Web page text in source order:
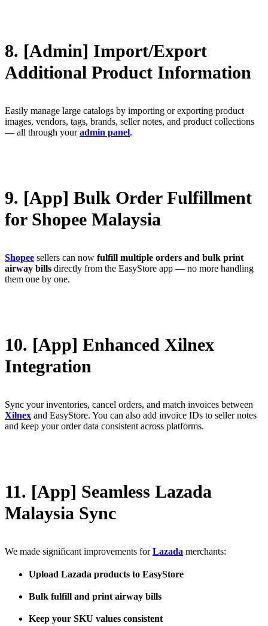
8. [Admin] Import/Export
Additional Product Information
Easily manage large catalogs by importing or exporting product
images, vendors, tags, brands, seller notes, and product collections
— all through youradmin panel.
9. [App] Bulk Order Fulfillment
for Shopee Malaysia
Shopee sellers can now fulfill multiple orders and bulk print
airway bills directly from the EasyStore app — no more handling
them one by one.
10. [App] Enhanced Xilnex
Integration
Sync your inventories, cancel orders, and match invoices between
Xilnex and EasyStore. You can also add invoice IDs to seller notes
and keep your order data consistent across platforms.
11. [App] Seamless Lazada
Malaysia Sync
We made significant improvements forLazada merchants:
Upload Lazada products to EasyStore
Bulk fulfill and print airway bills
Keep your SKU values consistent